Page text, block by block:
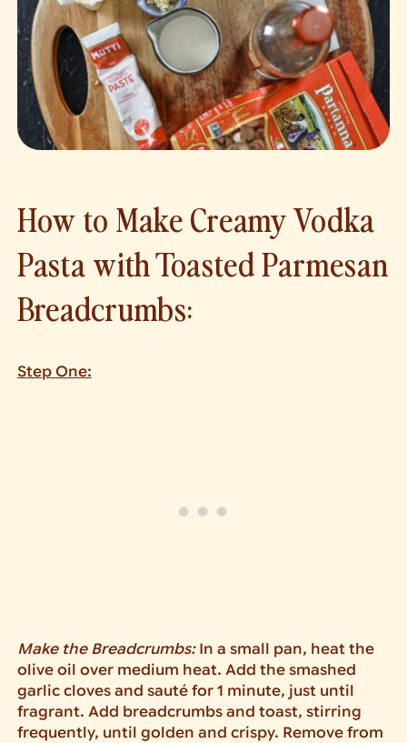
How to Make Creamy Vodka
Pasta with Toasted Parmesan
Breadcrumbs:
Step One:
Make the Breadcrumbs:In a small pan, heat the
olive oil over medium heat. Add the smashed
garlic cloves and sauté for 1 minute, just until
fragrant. Add breadcrumbs and toast, stirring
frequently, until golden and crispy. Remove from